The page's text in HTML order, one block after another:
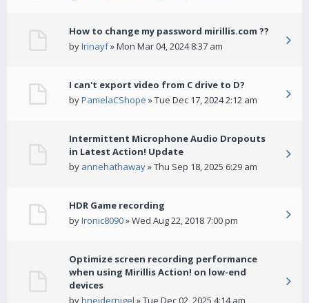
How to change my password mirillis.com ??
byIrinayf» Mon Mar 04, 2024 8:37 am
I can't export video from C drive to D?
byPamelaCShope » Tue Dec 17, 2024 2:12 am
Intermittent Microphone Audio Dropouts
in Latest Action! Update
by annehathaway» Thu Sep 18, 2025 6:29 am
HDR Game recording
byIronic8090» Wed Aug 22, 2018 7:00 pm
Optimize screen recording performance
when using Mirillis Action! on low-end
devices
byhneidernigel » Tue Dec 02, 2025 4:14 am